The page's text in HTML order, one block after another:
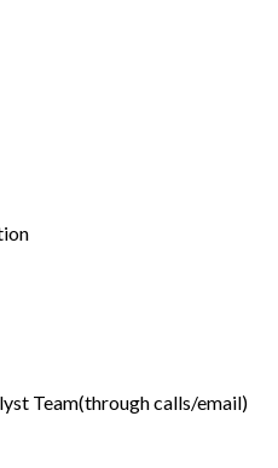
Team(through calls/email)